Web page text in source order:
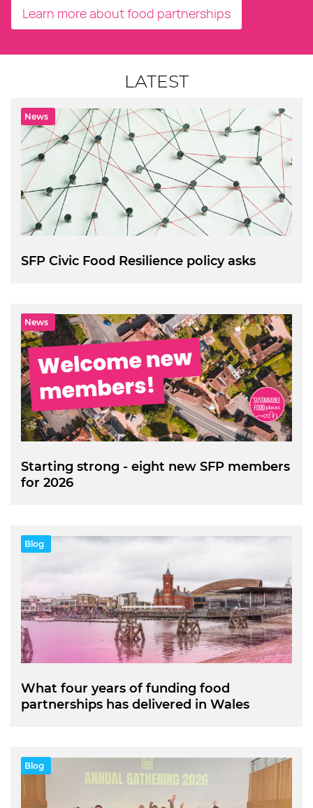
Learn more about food partnerships
LATEST
News
SFP Civic Food Resilience policy asks
News
Starting strong - eight new SFP members
for 2026
Blog
What four years of funding food
partnerships has delivered in Wales
Blog